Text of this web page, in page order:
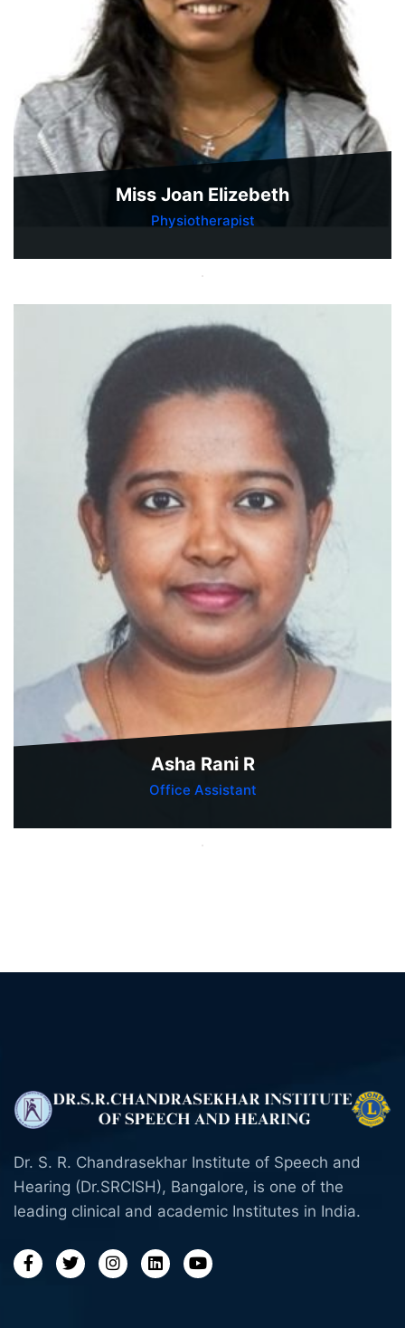
Miss Joan Elizebeth
Physiotherapist
Asha Rani R
Office Assistant
Dr. S. R. Chandrasekhar Institute of Speech and
Hearing (Dr.SRCISH), Bangalore, is one of the
leading clinical and academic Institutes in India.